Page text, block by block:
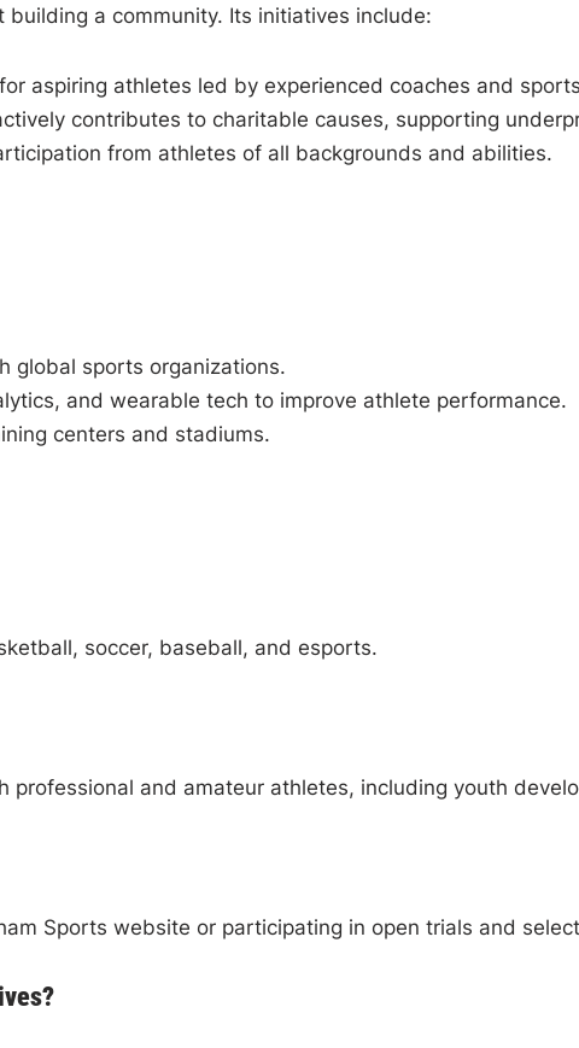
a community. Its initiatives include:
aspiring athletes led by experienced coaches and
contributes to charitable causes, supporting
from athletes of all backgrounds and abilities.
global sports organizations.
and wearable tech to improve athlete performance.
centers and stadiums.
soccer, baseball, and esports.
and amateur athletes, including youth
Sports website or participating in open trials and